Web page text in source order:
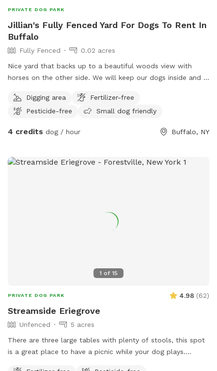
PRIVATE DOG PARK
Jillian's Fully Fenced Yard For Dogs To Rent In
Buffalo
Fully Fenced
0.02 acres
Nice yard that backs up to a beautiful woods view with
horses on the other side. We will keep our dogs inside and I
Digging area
Fertilizer-free
Pesticide-free
Small dog friendly
4 credits dog / hour Buffalo, NY
1 of 15
PRIVATE DOG PARK 4.98 (62)
Streamside Eriegrove
Unfenced
5 acres
There are three large tables with plenty of stools, this spot
is a great place to have a picnic while your dog plays.